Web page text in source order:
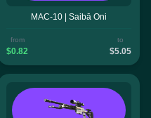
MAC-10 | Saibā Oni
from
$0.82
to
$5.05